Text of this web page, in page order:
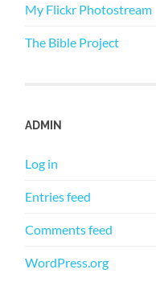
My Flickr Photostream
The Bible Project
ADMIN
Log in
Entries feed
Comments feed
WordPress.org